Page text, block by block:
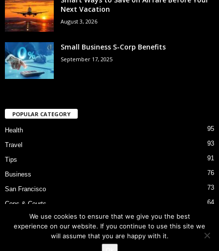
Next Vacation
August 3, 2026
Small Business S-Corp Benefits
September 17, 2025
POPULAR CATEGORY
Health 95
Travel 93
Tips 91
Business 76
San Francisco 73
Cops & Courts 64
Bart Police Shooting
We use cookies to ensure that we give you the best
experience on our website. If you continue to use this site we
will assume that you are happy with it.